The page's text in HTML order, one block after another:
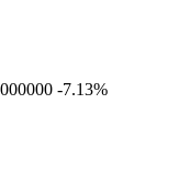
-7.13%